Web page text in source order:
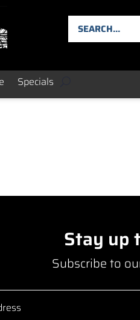
Specials
Stay up
Subscribe to